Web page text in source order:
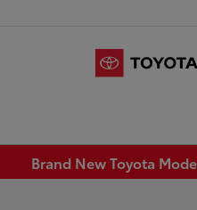
Brand New Toyota